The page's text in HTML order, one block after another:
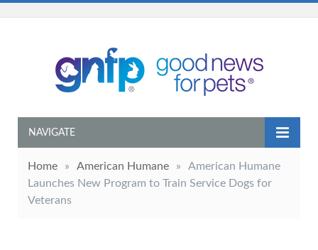
NAVIGATE
Home » American Humane »
American Humane
Launches New Program to Train Service Dogs for
Veterans